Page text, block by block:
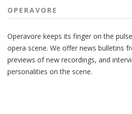
OPERAVORE
Operavore keeps its finger on the
opera scene. We offer news bulletins
previews of new recordings, and
personalities on the scene.